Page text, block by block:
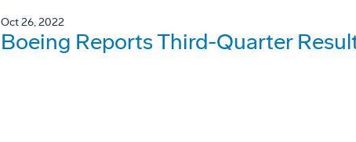
Oct 26, 2022
Boeing Reports Third-Quarter